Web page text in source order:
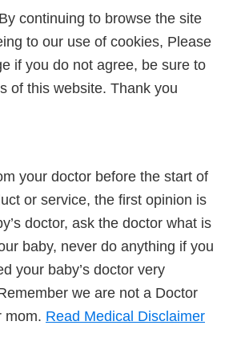
continuing to browse the site
to our use of cookies, Please
if you do not agree, be sure to
of this website. Thank you
your doctor before the start of
or service, the first opinion is
doctor, ask the doctor what is
baby, never do anything if you
your baby’s doctor very
we are not a Doctor
mom. Read Medical Disclaimer